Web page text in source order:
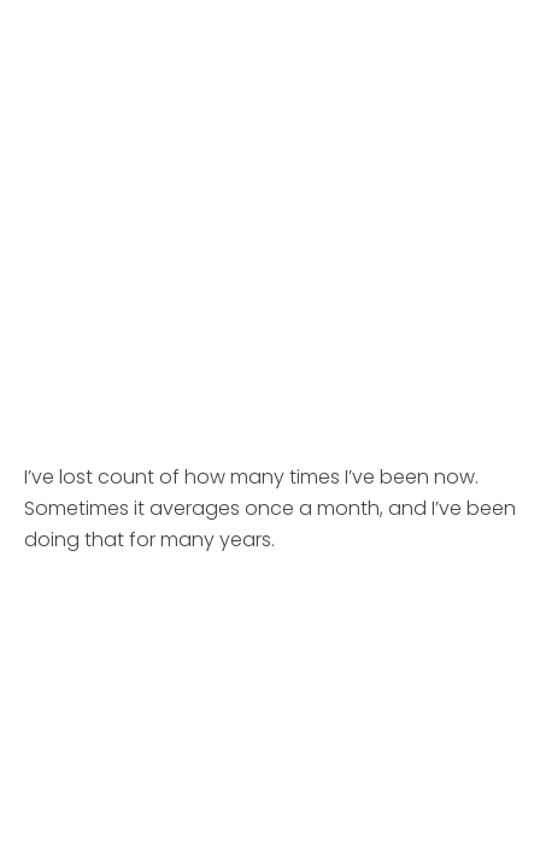
I’ve lost count of how many times I’ve been now.
Sometimes it averages once a month, and I’ve been
doing that for many years.